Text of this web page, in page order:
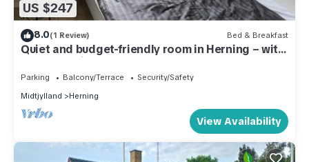
US $247
8.0(1 Review) Bed & Breakfast
Quiet and budget-friendly room in Herning – with
access to kitchen and garden
Parking Balcony/Terrace
Security/Safety
Midtjylland
Herning
View Availability